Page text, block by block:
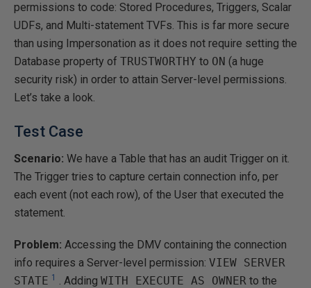
permissions to code: Stored Procedures, Triggers, Scalar
UDFs, and Multi-statement TVFs. This is far more secure
than using Impersonation as it does not require setting the
Database property of TRUSTWORTHY to ON (a huge
security risk) in order to attain Server-level permissions.
Let’s take a look.
Test Case
Scenario: We have a Table that has an audit Trigger on it.
The Trigger tries to capture certain connection info, per
each event (not each row), of the User that executed the
statement.
Problem: Accessing the DMV containing the connection
info requires a Server-level permission: VIEW SERVER
STATE 1 . Adding WITH EXECUTE AS OWNER to the